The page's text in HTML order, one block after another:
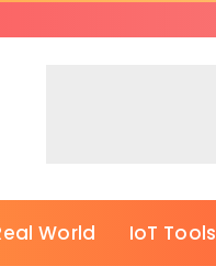
World IoT Tools